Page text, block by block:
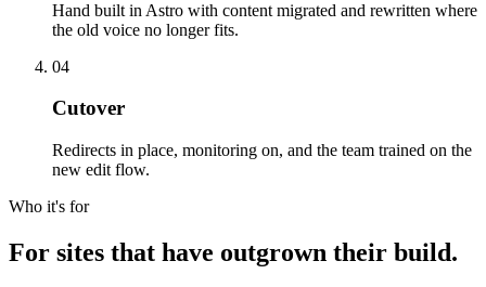
Hand built in Astro with content migrated and rewritten where
the old voice no longer fits.
04
Cutover
Redirects in place, monitoring on, and the team trained on the
new edit flow.
Who it's for
For sites that have outgrown their build.